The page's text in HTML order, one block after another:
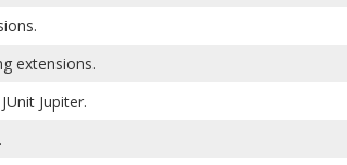
extensions.
Jupiter.